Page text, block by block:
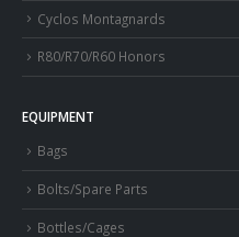
Cyclos Montagnards
R80/R70/R60 Honors
EQUIPMENT
Bags
Bolts/Spare Parts
Bottles/Cages